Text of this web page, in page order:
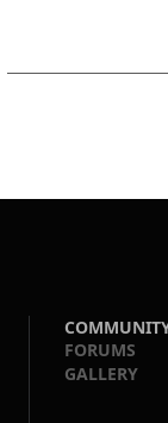
FORUMS
GALLERY